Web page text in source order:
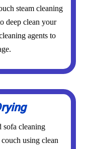
steam cleaning
deep clean your
agents to
sofa cleaning
using clean